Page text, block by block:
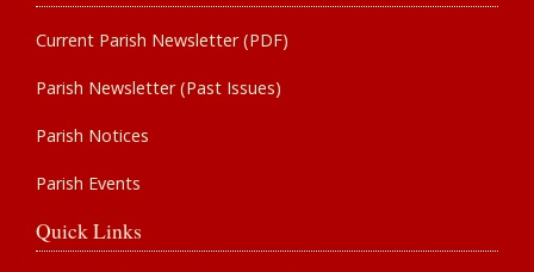
Current Parish Newsletter (PDF)
Parish Newsletter (Past Issues)
Parish Notices
Parish Events
Quick Links